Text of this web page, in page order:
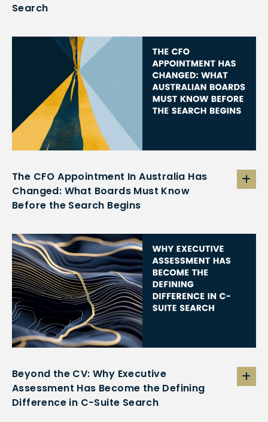
Search
The CFO Appointment In Australia Has
Changed: What Boards Must Know
Before the Search Begins
Beyond the CV: Why Executive
Assessment Has Become the Defining
Difference in C-Suite Search